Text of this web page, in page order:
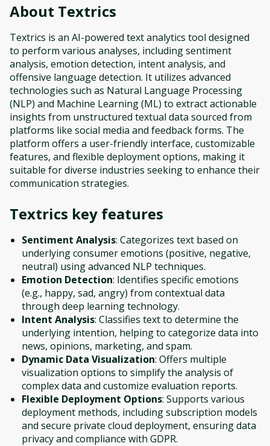
About Textrics
Textrics is an AI-powered text analytics tool designed
to perform various analyses, including sentiment
analysis, emotion detection, intent analysis, and
offensive language detection. It utilizes advanced
technologies such as Natural Language Processing
(NLP) and Machine Learning (ML) to extract actionable
insights from unstructured textual data sourced from
platforms like social media and feedback forms. The
platform offers a user-friendly interface, customizable
features, and flexible deployment options, making it
suitable for diverse industries seeking to enhance their
communication strategies.
Textrics key features
Sentiment Analysis: Categorizes text based on
underlying consumer emotions (positive, negative,
neutral) using advanced NLP techniques.
Emotion Detection: Identifies specific emotions
(e.g., happy, sad, angry) from contextual data
through deep learning technology.
Intent Analysis: Classifies text to determine the
underlying intention, helping to categorize data into
news, opinions, marketing, and spam.
Dynamic Data Visualization: Offers multiple
visualization options to simplify the analysis of
complex data and customize evaluation reports.
Flexible Deployment Options: Supports various
deployment methods, including subscription models
and secure private cloud deployment, ensuring data
privacy and compliance with GDPR.